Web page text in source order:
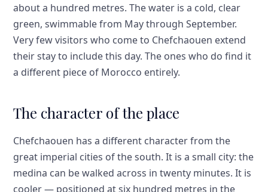
about a hundred metres. The water is a cold, clear
green, swimmable from May through September.
Very few visitors who come to Chefchaouen extend
their stay to include this day. The ones who do find it
a different piece of Morocco entirely.
The character of the place
Chefchaouen has a different character from the
great imperial cities of the south. It is a small city: the
medina can be walked across in twenty minutes. It is
cooler — positioned at six hundred metres in the